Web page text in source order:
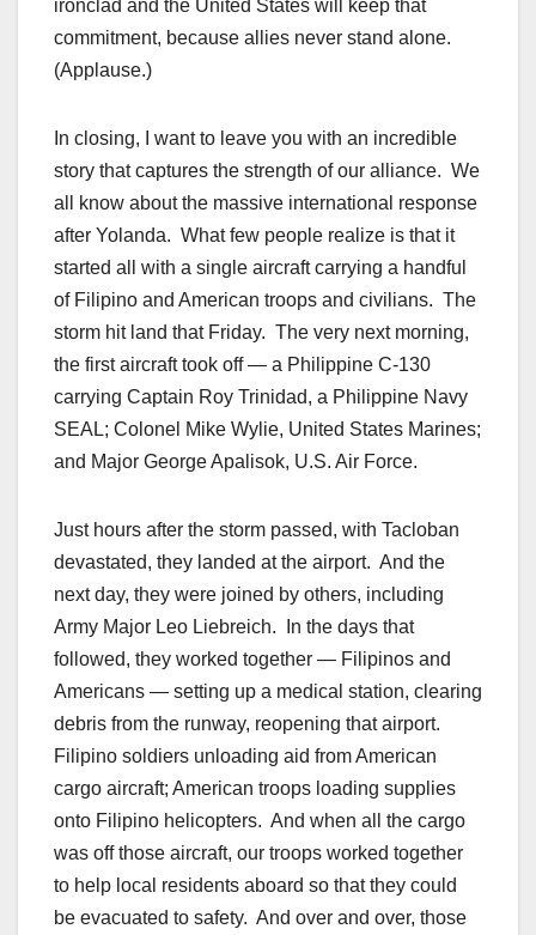
ironclad and the United States will keep that
commitment, because allies never stand alone.
(Applause.)
In closing, I want to leave you with an incredible
story that captures the strength of our alliance. We
all know about the massive international response
after Yolanda. What few people realize is that it
started all with a single aircraft carrying a handful
of Filipino and American troops and civilians. The
storm hit land that Friday. The very next morning,
the first aircraft took off — a Philippine C-130
carrying Captain Roy Trinidad, a Philippine Navy
SEAL; Colonel Mike Wylie, United States Marines;
and Major George Apalisok, U.S. Air Force.
Just hours after the storm passed, with Tacloban
devastated, they landed at the airport. And the
next day, they were joined by others, including
Army Major Leo Liebreich. In the days that
followed, they worked together — Filipinos and
Americans — setting up a medical station, clearing
debris from the runway, reopening that airport.
Filipino soldiers unloading aid from American
cargo aircraft; American troops loading supplies
onto Filipino helicopters. And when all the cargo
was off those aircraft, our troops worked together
to help local residents aboard so that they could
be evacuated to safety. And over and over, those